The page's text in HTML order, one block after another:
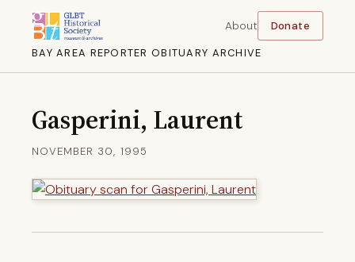
BAY AREA REPORTER OBITUARY ARCHIVE
About Donate
Gasperini, Laurent
NOVEMBER 30, 1995